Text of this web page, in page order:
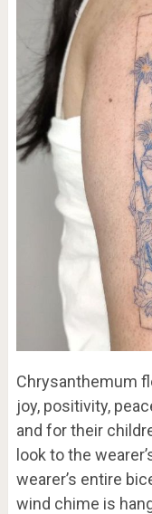
Chrysanthemum
joy, positivity,
and for their
look to the
wearer’s entire
wind chime is